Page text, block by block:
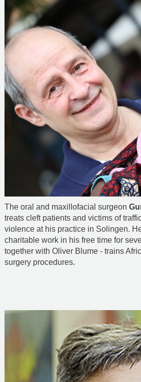
The oral and maxillofacial surgeon
treats cleft patients and victims of
violence at his practice in Solingen.
charitable work in his free time for
together with Oliver Blume - trains
surgery procedures.